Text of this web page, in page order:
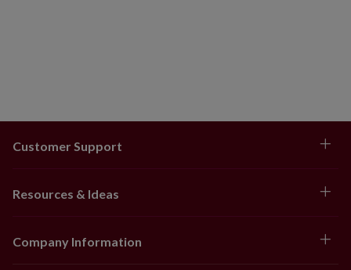
Customer Support
Resources & Ideas
Company Information